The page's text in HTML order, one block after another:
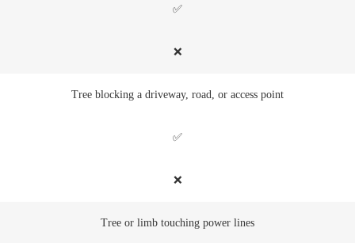
✅
❌
Tree blocking a driveway, road, or access point
✅
❌
Tree or limb touching power lines